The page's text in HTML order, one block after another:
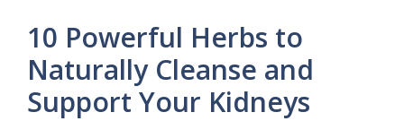
10 Powerful Herbs to
Naturally Cleanse and
Support Your Kidneys